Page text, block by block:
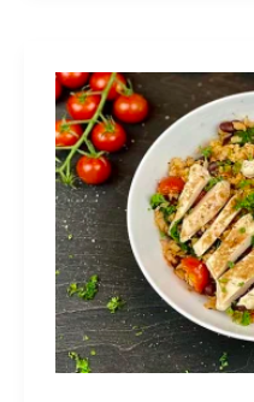
Carbs
And
Lose
Weight
In
Only
3
Steps